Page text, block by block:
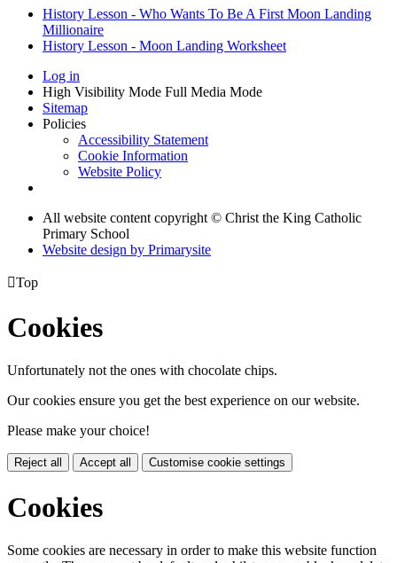
History Lesson - Who Wants To Be A First Moon Landing
Millionaire
History Lesson - Moon Landing Worksheet
Log in
High Visibility Mode Full Media Mode
Sitemap
Policies
Accessibility Statement
Cookie Information
Website Policy
All website content copyright © Christ the King Catholic
Primary School
Website design by Primarysite
Top
Cookies
Unfortunately not the ones with chocolate chips.
Our cookies ensure you get the best experience on our website.
Please make your choice!
Reject all Accept all Customise cookie settings
Cookies
Some cookies are necessary in order to make this website function